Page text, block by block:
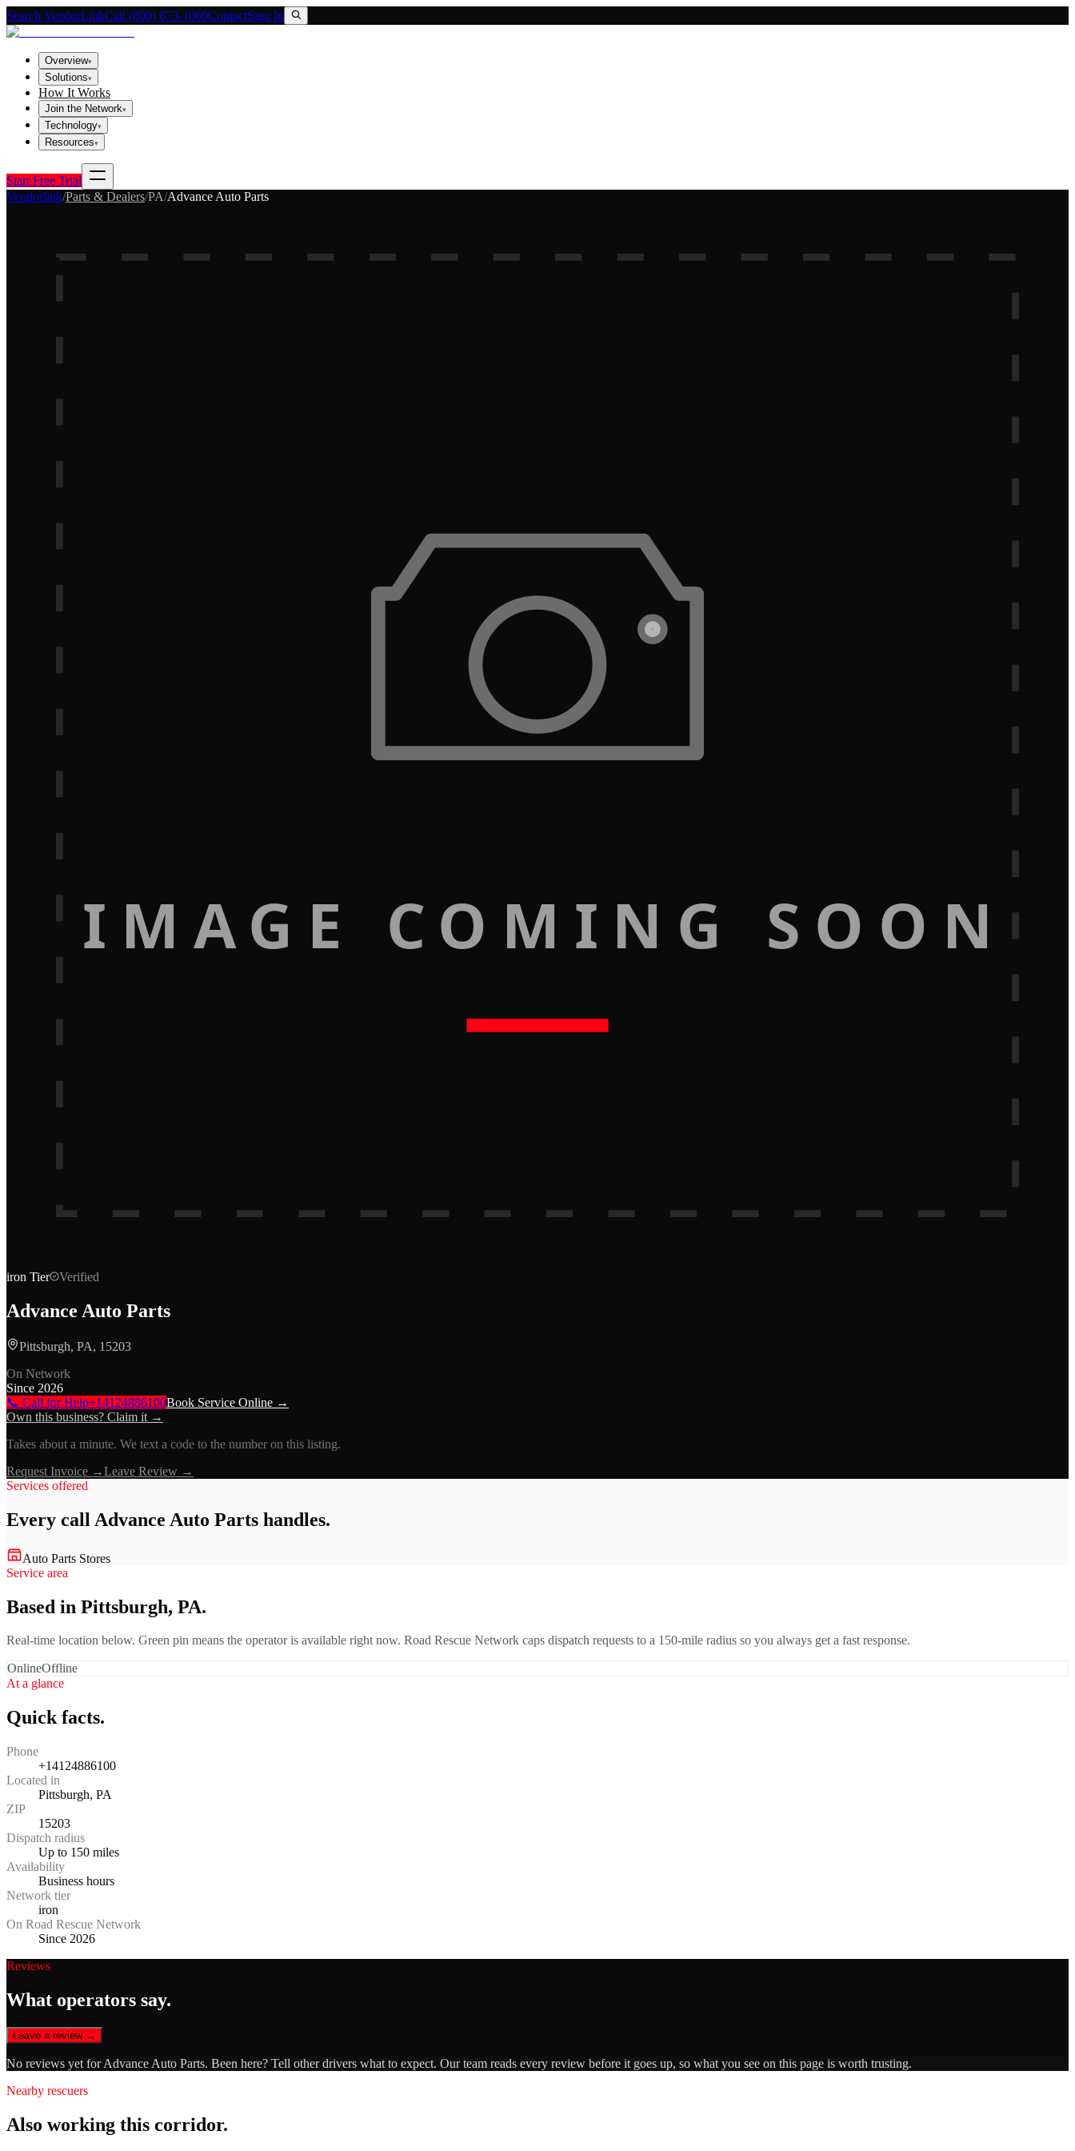
Search VendorLinkCall (800) 673-1060ContactSign In
Overview▾
Solutions▾
How It Works
Join the Network▾
Technology▾
Resources▾
Start Free Trial
Vendorlink/Parts & Dealers/PA/Advance Auto Parts
IMAGE COMING SOON
iron Tier Verified
Advance Auto Parts
Pittsburgh, PA, 15203
On Network
Since 2026
📞 Call for Help+14124886100Book Service Online →
Own this business? Claim it →
Takes about a minute. We text a code to the number on this listing.
Request Invoice →Leave Review →
Services offered
Every call Advance Auto Parts handles.
Auto Parts Stores
Service area
Based in Pittsburgh, PA.
Real-time location below. Green pin means the operator is available right now. Road Rescue Network caps dispatch requests to a 150-mile radius so you always get a fast response.
OnlineOffline
At a glance
Quick facts.
Phone
+14124886100
Located in
Pittsburgh, PA
ZIP
15203
Dispatch radius
Up to 150 miles
Availability
Business hours
Network tier
iron
On Road Rescue Network
Since 2026
Reviews
What operators say.
Leave a review →
No reviews yet forAdvance Auto Parts. Been here? Tell other drivers what to expect. Our team reads every review before it goes up, so what you see on this page is worth trusting.
Nearby rescuers
Also working this corridor.